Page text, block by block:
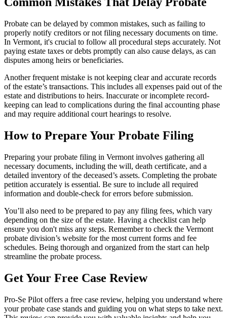
Probate can be delayed by common mistakes, such as failing to
properly notify creditors or not filing necessary documents on time.
In Vermont, it's crucial to follow all procedural steps accurately. Not
paying estate taxes or debts promptly can also cause delays, as can
disputes among heirs or beneficiaries.
Another frequent mistake is not keeping clear and accurate records
of the estate’s transactions. This includes all expenses paid out of the
estate and distributions to heirs. Inaccurate or incomplete record-
keeping can lead to complications during the final accounting phase
and may require additional court hearings to resolve.
How to Prepare Your Probate Filing
Preparing your probate filing in Vermont involves gathering all
necessary documents, including the will, death certificate, and a
detailed inventory of the deceased’s assets. Completing the probate
petition accurately is essential. Be sure to include all required
information and double-check for errors before submission.
You’ll also need to be prepared to pay any filing fees, which vary
depending on the size of the estate. Having a checklist can help
ensure you don't miss any steps. Remember to check the Vermont
probate division’s website for the most current forms and fee
schedules. Being thorough and organized from the start can help
streamline the probate process.
Get Your Free Case Review
Pro-Se Pilot offers a free case review, helping you understand where
your probate case stands and guiding you on what steps to take next.